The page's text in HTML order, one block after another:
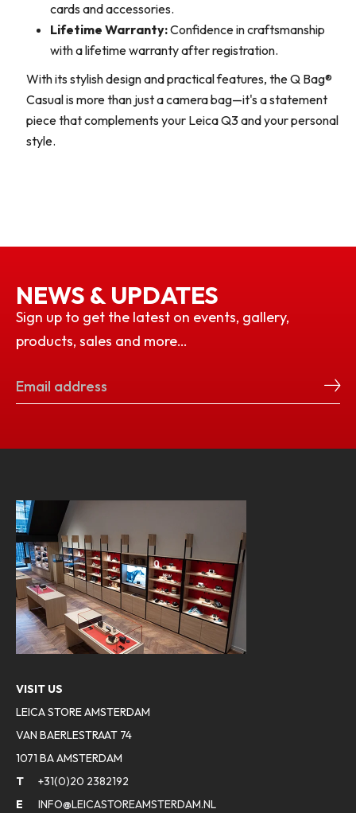
cards and accessories.
Lifetime Warranty:Confidence in craftsmanship
with a lifetime warranty after registration.
With its stylish design and practical features, the Q Bag®
Casual is more than just a camera bag—it's a statement
piece that complements your Leica Q3 and your personal
style.
NEWS & UPDATES
Sign up to get the latest on events, gallery,
products, sales and more…
VISIT US
LEICA STORE AMSTERDAM
VAN BAERLESTRAAT 74
1071 BA AMSTERDAM
T
+31(0)20 2382192
E
INFO@LEICASTOREAMSTERDAM.NL